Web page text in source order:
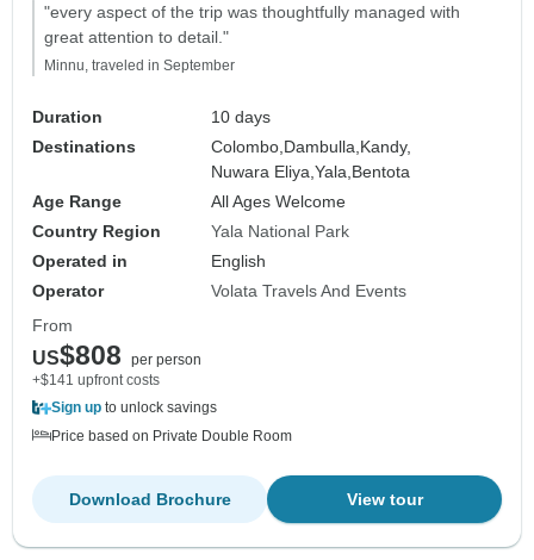
"every aspect of the trip was thoughtfully managed with
great attention to detail."
Minnu, traveled in September
Duration
10 days
Destinations
Colombo, Dambulla, Kandy,
Nuwara Eliya,Yala, Bentota
Age Range
All Ages Welcome
Country Region
Yala National Park
Operated in
English
Operator
Volata Travels And Events
From
US$808
per person
+$141 upfront costs
Sign up to unlock savings
Price based on Private Double Room
View tour
Download Brochure